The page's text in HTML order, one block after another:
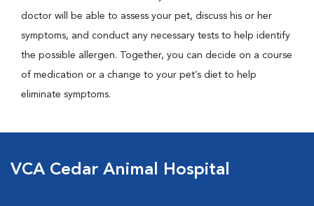
doctor will be able to assess your pet, discuss his or her
symptoms, and conduct any necessary tests to help identify
the possible allergen. Together, you can decide on a course
of medication or a change to your pet’s diet to help
eliminate symptoms.
VCA Cedar Animal Hospital